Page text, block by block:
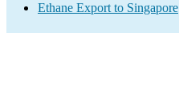
Ethane Export to Singapore